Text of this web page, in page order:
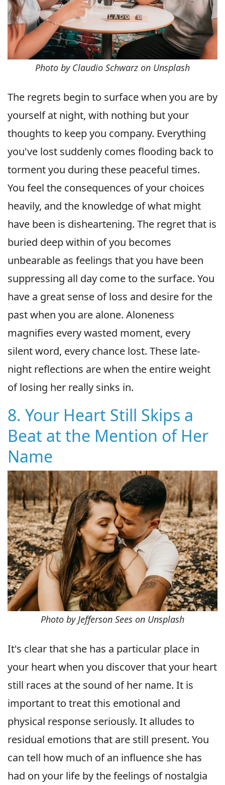
Photo by Claudio Schwarz on Unsplash
The regrets begin to surface when you are by
yourself at night, with nothing but your
thoughts to keep you company. Everything
you've lost suddenly comes flooding back to
torment you during these peaceful times.
You feel the consequences of your choices
heavily, and the knowledge of what might
have been is disheartening. The regret that is
buried deep within of you becomes
unbearable as feelings that you have been
suppressing all day come to the surface. You
have a great sense of loss and desire for the
past when you are alone. Aloneness
magnifies every wasted moment, every
silent word, every chance lost. These late-
night reflections are when the entire weight
of losing her really sinks in.
8. Your Heart Still Skips a
Beat at the Mention of Her
Name
Photo by Jefferson Sees on Unsplash
It's clear that she has a particular place in
your heart when you discover that your heart
still races at the sound of her name. It is
important to treat this emotional and
physical response seriously. It alludes to
residual emotions that are still present. You
can tell how much of an influence she has
had on your life by the feelings of nostalgia